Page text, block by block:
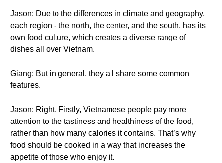
Jason: Due to the differences in climate and geography,
each region - the north, the center, and the south, has its
own food culture, which creates a diverse range of
dishes all over Vietnam.
Giang: But in general, they all share some common
features.
Jason: Right. Firstly, Vietnamese people pay more
attention to the tastiness and healthiness of the food,
rather than how many calories it contains. That’s why
food should be cooked in a way that increases the
appetite of those who enjoy it.